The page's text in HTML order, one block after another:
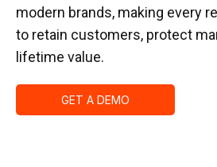
modern brands, making every
to retain customers, protect
lifetime value.
GET A DEMO